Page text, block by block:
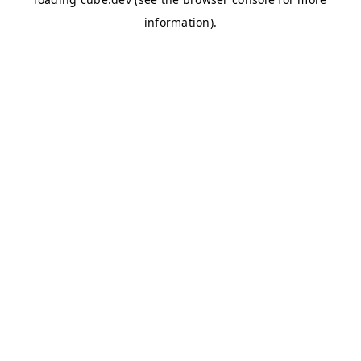
information).